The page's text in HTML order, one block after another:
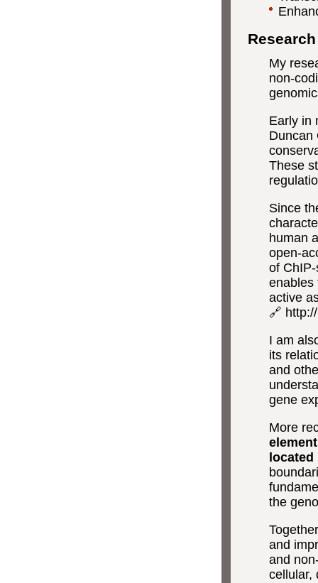
My
non-
Early in
Duncan
These
Since
human
open-
of
enables
active
🔗
I am
its
and
gene
More
the
and
and
cellular,